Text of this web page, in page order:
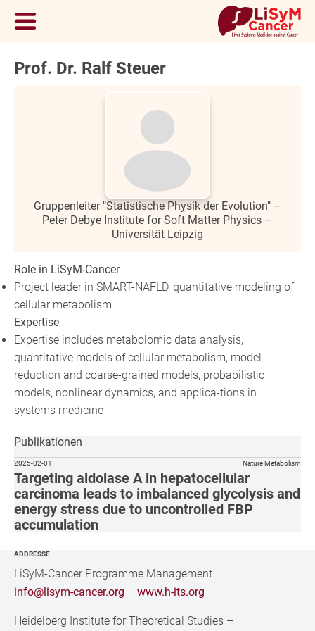
Prof. Dr. Ralf Steuer
Gruppenleiter "Statistische Physik der Evolution" –
Peter Debye Institute for Soft Matter Physics –
Universität Leipzig
Role in LiSyM-Cancer
Project leader in SMART-NAFLD, quantitative modeling of
cellular metabolism
Expertise
Expertise includes metabolomic data analysis,
quantitative models of cellular metabolism, model
reduction and coarse-grained models, probabilistic
models, nonlinear dynamics, and applica-tions in
systems medicine
Publikationen
Targeting aldolase A in hepatocellular
carcinoma leads to imbalanced glycolysis and
energy stress due to uncontrolled FBP
accumulation
2025-02-01 Nature Metabolism
ADDRESSE
LiSyM-Cancer Programme Management
info@lisym-cancer.org –www.h-its.org
Heidelberg Institute for Theoretical Studies –